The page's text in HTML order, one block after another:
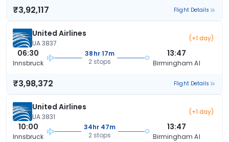
₹3,92,117 Flight Details
United Airlines
UA 3837
(+1 day)
06:30
Innsbruck
38hr 17m
2 stops
13:47
Birmingham Al
₹3,98,372 Flight Details
United Airlines
UA 3831
(+1 day)
10:00
Innsbruck
34hr 47m
2 stops
13:47
Birmingham Al